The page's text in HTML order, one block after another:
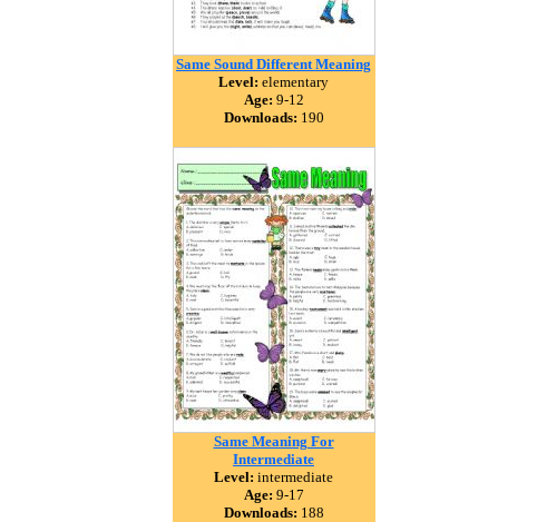
Same Sound Different Meaning
Level: elementary
Age: 9-12
Downloads: 190
Same Meaning For
Intermediate
Level: intermediate
Age: 9-17
Downloads: 188